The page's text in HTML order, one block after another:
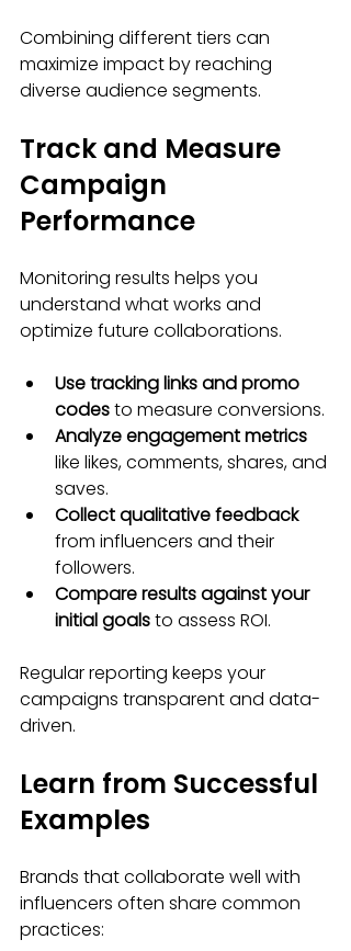
Combining different tiers can
maximize impact by reaching
diverse audience segments.
Track and Measure
Campaign
Performance
Monitoring results helps you
understand what works and
optimize future collaborations.
Use tracking links and promo
codes to measure conversions.
Analyze engagement metrics
like likes, comments, shares, and
saves.
Collect qualitative feedback
from influencers and their
followers.
Compare results against your
initial goals to assess ROI.
Regular reporting keeps your
campaigns transparent and data-
driven.
Learn from Successful
Examples
Brands that collaborate well with
influencers often share common
practices: